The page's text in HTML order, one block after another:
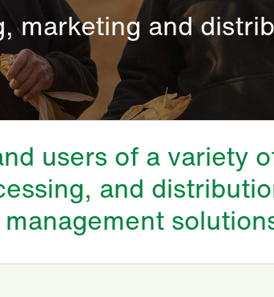
marketing and
users of a variety
and